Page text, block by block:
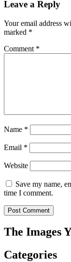
Leave a Reply
Your email address
marked *
Comment *
Name *
Email *
Website
Save my name,
time I comment.
The Images
Categories